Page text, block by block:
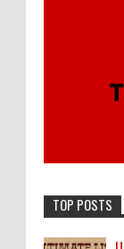
TOP POSTS